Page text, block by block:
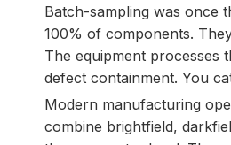
Batch-sampling was once
100% of components.
The equipment processes
defect containment. You
Modern manufacturing
combine brightfield,